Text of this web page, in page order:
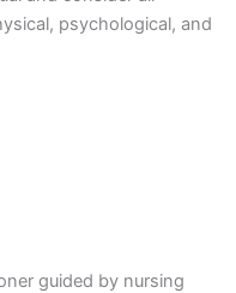
psychological, and
guided by nursing